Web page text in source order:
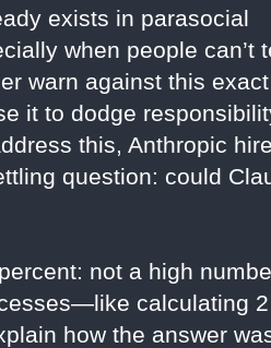
exists in parasocial
when people can’t
warn against this exact
it to dodge
this, Anthropic
question: could
not a high
calculating
how the answer